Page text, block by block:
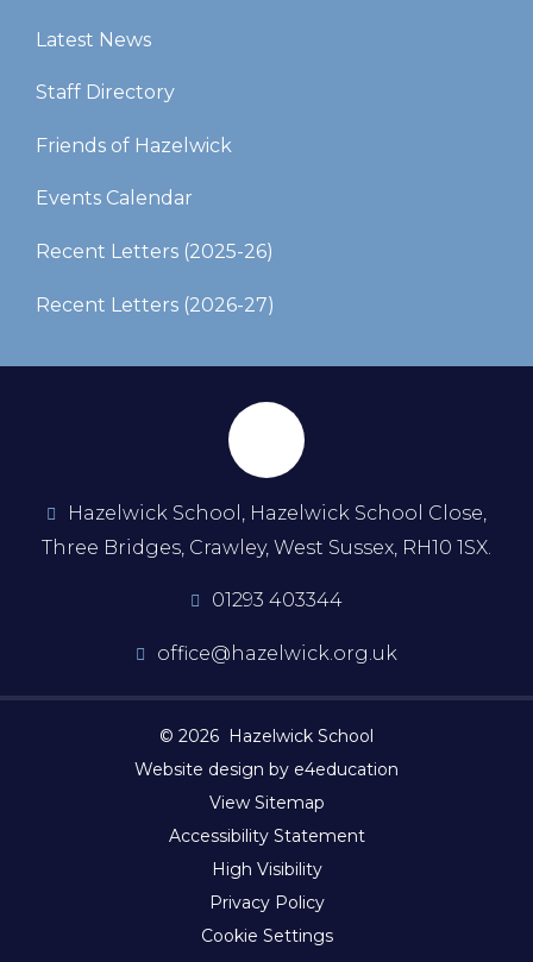
Latest News
Staff Directory
Friends of Hazelwick
Events Calendar
Recent Letters (2025-26)​​​​​​​
Recent Letters (2026-27)
Hazelwick School, Hazelwick School Close,
Three Bridges, Crawley, West Sussex, RH10 1SX.
01293 403344
office@hazelwick.org.uk
© 2026 Hazelwick School
Website design by e4education
View Sitemap
Accessibility Statement
High Visibility
Privacy Policy
Cookie Settings